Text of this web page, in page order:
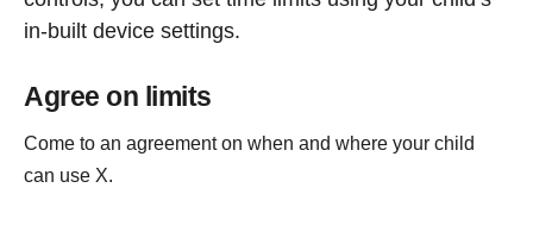
in-built device settings.
Agree on limits
Come to an agreement on when and where your child
can use X.